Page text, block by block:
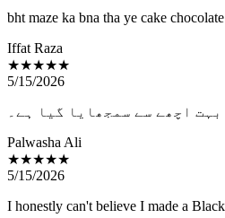
bht maze ka bna tha ye cake
Iffat Raza
★★★★★
5/15/2026
اچھے سے سمجھایا گیا ہے۔
Palwasha Ali
★★★★★
5/15/2026
I honestly can't believe I made a